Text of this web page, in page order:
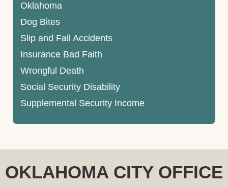
Oklahoma
Dog Bites
Slip and Fall Accidents
Insurance Bad Faith
Wrongful Death
Social Security Disability
Supplemental Security Income
OKLAHOMA CITY OFFICE